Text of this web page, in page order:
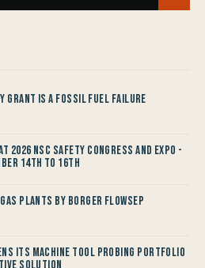
Grant is a Fossil Fuel Failure
2026 NSC Safety Congress and Expo -
14th to 16th
Plants by Borger FlowSep
its Machine Tool Probing Portfolio